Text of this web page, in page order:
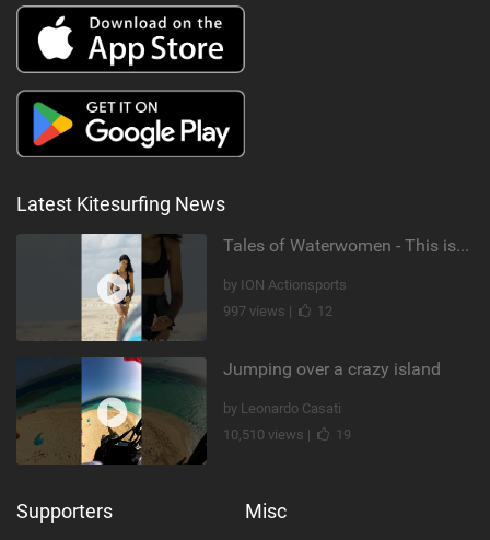
Latest Kitesurfing News
Tales of Waterwomen - This is Nina's
by ION Actionsports
997 views |
12
Jumping over a crazy island
by Leonardo Casati
10,510 views |
19
Supporters Misc